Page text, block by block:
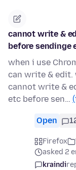
cannot write &
before sendinge
when i use
can write & edit.
cannot write &
etc before sen…
Open
Firefox
asked 2
kraindi